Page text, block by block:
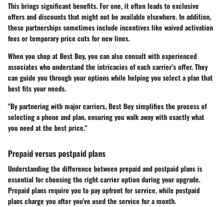
This brings significant benefits. For one, it often leads to exclusive
offers and discounts that might not be available elsewhere. In addition,
these partnerships sometimes include incentives like waived activation
fees or temporary price cuts for new lines.
When you shop at Best Buy, you can also consult with experienced
associates who understand the intricacies of each carrier’s offer. They
can guide you through your options while helping you select a plan that
best fits your needs.
"By partnering with major carriers, Best Buy simplifies the process of
selecting a phone and plan, ensuring you walk away with exactly what
you need at the best price."
Prepaid versus postpaid plans
Understanding the difference between prepaid and postpaid plans is
essential for choosing the right carrier option during your upgrade.
Prepaid plans require you to pay upfront for service, while postpaid
plans charge you after you've used the service for a month.